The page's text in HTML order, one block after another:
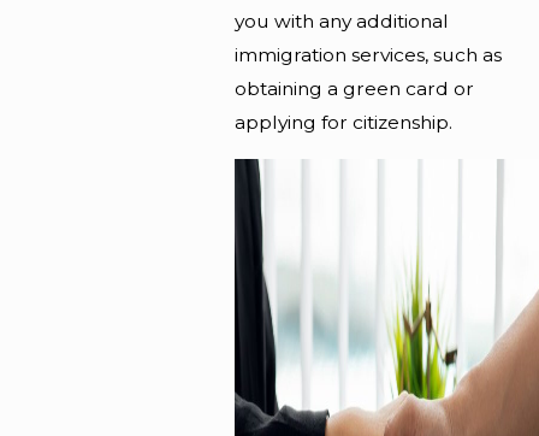
you with any additional
immigration services, such as
obtaining a green card or
applying for citizenship.